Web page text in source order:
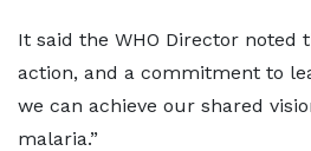
It said the WHO Director noted
action, and a commitment to
we can achieve our shared
malaria.”